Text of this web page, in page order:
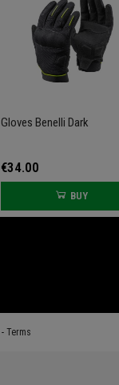
Gloves Benelli Dark
€34.00
BUY
Rear Wheel Axle Slider
€61.60 €77.00
- Terms